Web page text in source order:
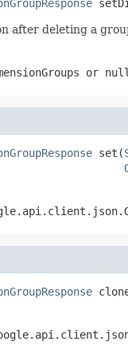
after deleting a
or null
set(